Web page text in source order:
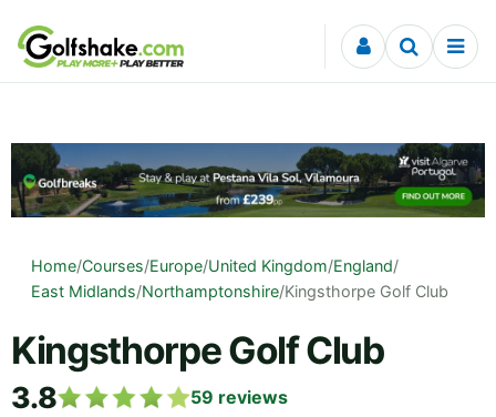
Skip to content
Home/Courses/Europe/United Kingdom/England/
East Midlands/Northamptonshire/Kingsthorpe Golf Club
Kingsthorpe Golf Club
3.8 59 reviews